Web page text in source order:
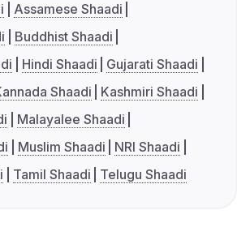
Assamese Shaadi
Buddhist Shaadi
Hindi Shaadi
Gujarati Shaadi
Shaadi
Kashmiri Shaadi
Malayalee Shaadi
Muslim Shaadi
NRI Shaadi
Tamil Shaadi Telugu Shaadi